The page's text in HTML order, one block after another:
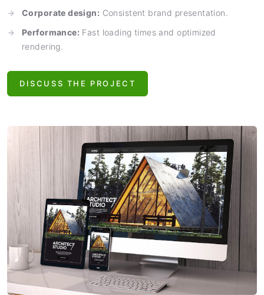
Corporate design: Consistent brand presentation.
Performance: Fast loading times and optimized
rendering.
DISCUSS THE PROJECT